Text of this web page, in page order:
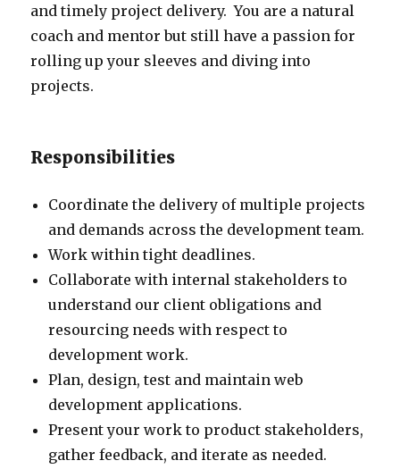
and timely project delivery. You are a natural
coach and mentor but still have a passion for
rolling up your sleeves and diving into
projects.
Responsibilities
Coordinate the delivery of multiple projects
and demands across the development team.
Work within tight deadlines.
Collaborate with internal stakeholders to
understand our client obligations and
resourcing needs with respect to
development work.
Plan, design, test and maintain web
development applications.
Present your work to product stakeholders,
gather feedback, and iterate as needed.